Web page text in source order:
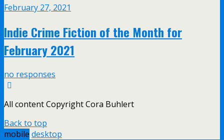
February 27, 2021
Indie Crime Fiction of the Month for
February 2021
no responses
All content Copyright Cora Buhlert
Back to top
mobile desktop